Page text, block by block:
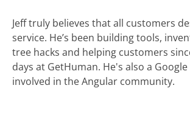
Jeff truly believes that all customers
service. He’s been building tools,
tree hacks and helping customers
days at GetHuman. He's also a Google
involved in the Angular community.